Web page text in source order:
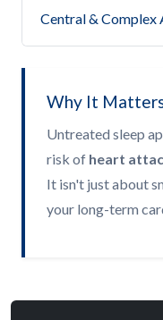
Central & Complex
Why It
Untreated sleep
risk of heart
It isn't just about
your long-term